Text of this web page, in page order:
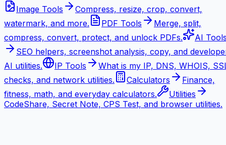
Image Tools
Compress, resize, crop, convert,
watermark, and more.
PDF Tools
Merge, split,
compress, convert, protect, and unlock PDFs.
AI
SEO helpers, screenshot analysis, copy, and
AI utilities.
IP Tools
What is my IP, DNS, WHOIS,
checks, and network utilities.
Calculators
Finance,
fitness, math, and everyday calculators.
Utilities
CodeShare, Secret Note, CPS Test, and browser utilities.